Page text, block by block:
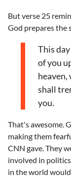
But verse 25
God prepares the
This
of you
heaven,
shall
you.
That's awesome.
making them
CNN gave. They
involved in
in the world